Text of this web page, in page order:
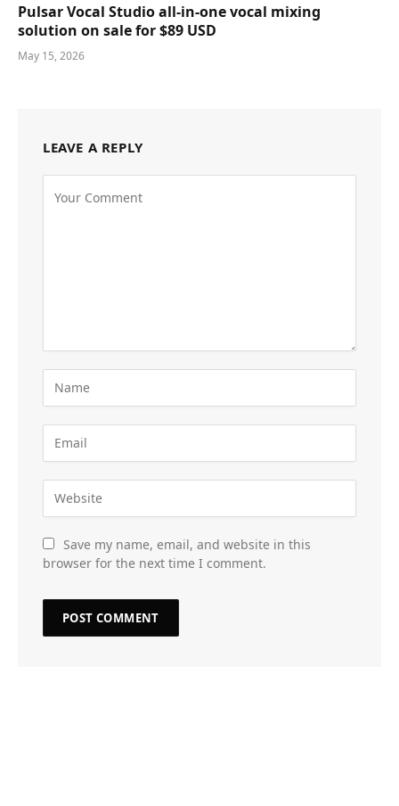
Pulsar Vocal Studio all-in-one vocal mixing
solution on sale for $89 USD
May 15, 2026
LEAVE A REPLY
Save my name, email, and website in this
browser for the next time I comment.